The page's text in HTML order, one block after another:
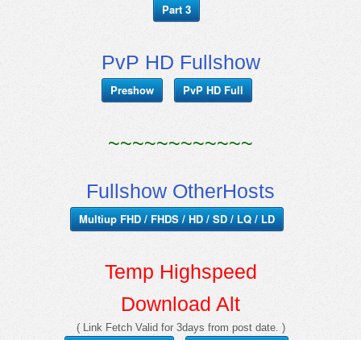
Part 3
PvP HD Fullshow
Preshow PvP HD Full
~~~~~~~~~~~~
Fullshow OtherHosts
Multiup FHD / FHDS / HD / SD / LQ / LD
Temp Highspeed
Download Alt
( Link Fetch Valid for 3days from post date. )